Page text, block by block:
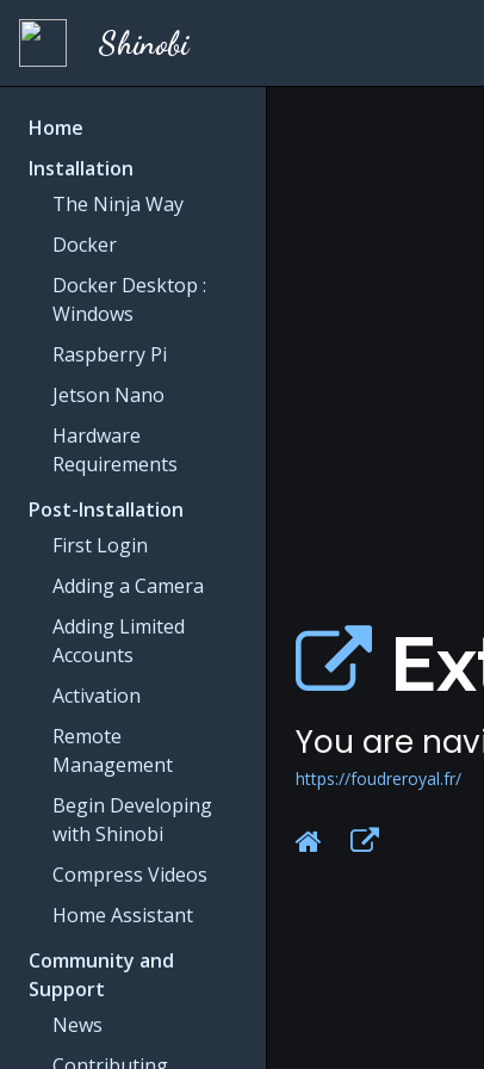
Shinobi
Home
Installation
The Ninja Way
Docker
Docker Desktop :
Windows
Raspberry Pi
Jetson Nano
Hardware
Requirements
Post-Installation
First Login
Adding a Camera
Adding Limited
Accounts
Activation
Remote
Management
Begin Developing
with Shinobi
Compress Videos
Home Assistant
Community and
Support
News
You are
https://foudreroyal.fr/